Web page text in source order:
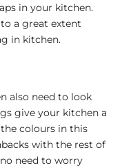
in your kitchen.
a great extent
in kitchen.
also need to look
give your kitchen a
colours in this
with the rest of
need to worry